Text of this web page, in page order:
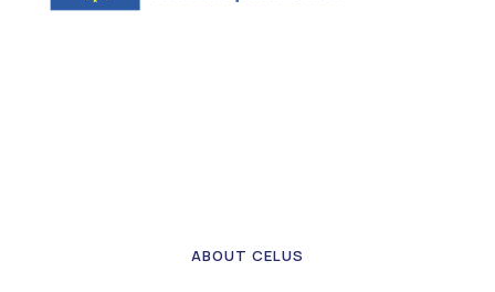
ABOUT CELUS